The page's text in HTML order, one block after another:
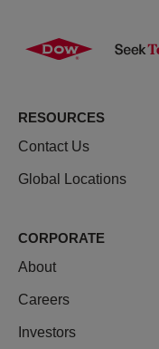
RESOURCES
Contact Us
Global Locations
CORPORATE
About
Careers
Investors